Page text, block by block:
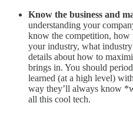
Know the business and
understanding your
know the competition, how
your industry, what
details about how to
brings in. You should
learned (at a high level)
way they’ll always know
all this cool tech.